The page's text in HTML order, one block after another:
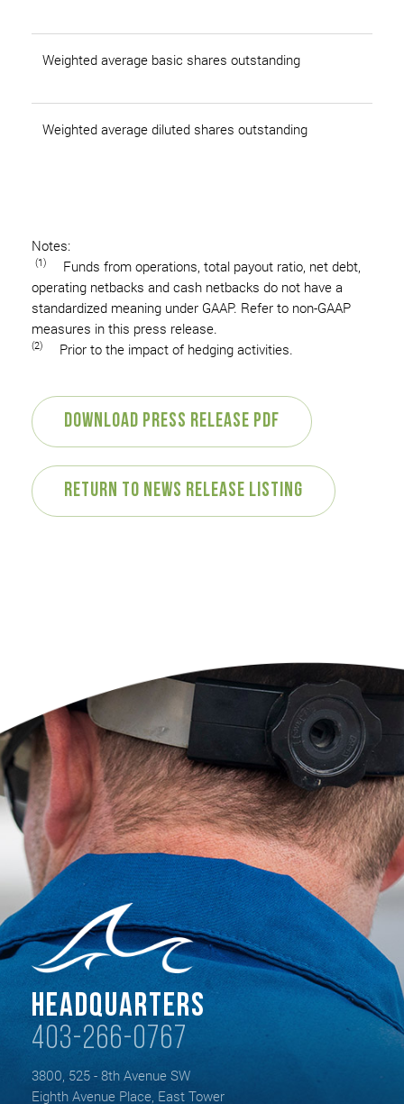
Weighted average basic shares outstanding
Weighted average diluted shares outstanding
Notes:
(1) Funds from operations, total payout ratio, net debt,
operating netbacks and cash netbacks do not have a
standardized meaning under GAAP. Refer to non-GAAP
measures in this press release.
(2) Prior to the impact of hedging activities.
Download Press Release PDF
Return to News Release Listing
Headquarters
403-266-0767
3800, 525 - 8th Avenue SW
Eighth Avenue Place, East Tower